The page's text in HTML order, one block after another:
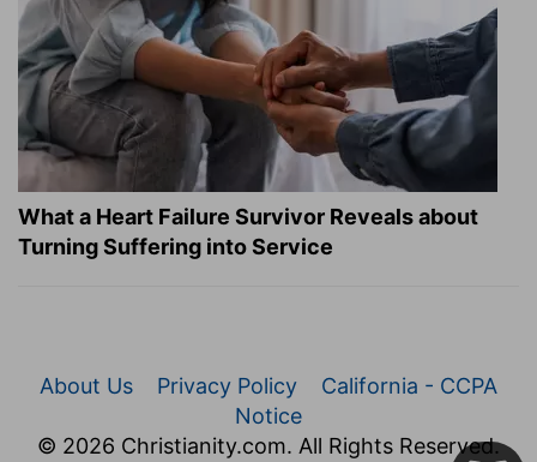
What a Heart Failure Survivor Reveals about
Turning Suffering into Service
About Us Privacy Policy
California - CCPA
Notice
© 2026 Christianity.com. All Rights Reserved.